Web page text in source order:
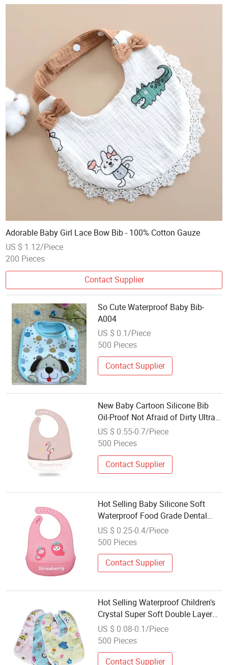
Adorable Baby Girl Lace Bow Bib - 100% Cotton Gauze
US $ 1.12/Piece
200 Pieces
Contact Supplier
So Cute Waterproof Baby Bib-
A004
US $ 0.1/Piece
500 Pieces
Contact Supplier
New Baby Cartoon Silicone Bib
Oil-Proof Not Afraid of Dirty Ultra-
Soft Dental Bibs
US $ 0.55-0.7/Piece
500 Pieces
Contact Supplier
Hot Selling Baby Silicone Soft
Waterproof Food Grade Dental
Bibs
US $ 0.25-0.4/Piece
500 Pieces
Contact Supplier
Hot Selling Waterproof Children's
Crystal Super Soft Double Layer
Dental Bibs
US $ 0.08-0.1/Piece
500 Pieces
Contact Supplier